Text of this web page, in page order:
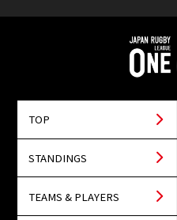
TOP
STANDINGS
TEAMS & PLAYERS